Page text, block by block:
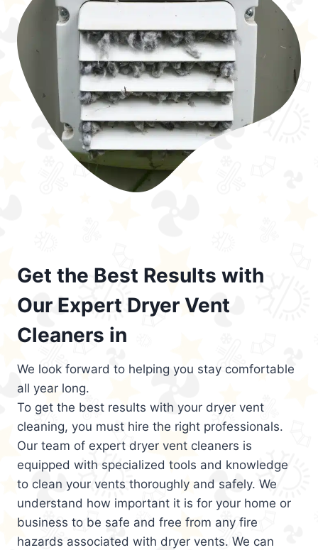
Get the Best Results with
Our Expert Dryer Vent
Cleaners in
We look forward to helping you stay comfortable
all year long.
To get the best results with your dryer vent
cleaning, you must hire the right professionals.
Our team of expert dryer vent cleaners is
equipped with specialized tools and knowledge
to clean your vents thoroughly and safely. We
understand how important it is for your home or
business to be safe and free from any fire
hazards associated with dryer vents. We can